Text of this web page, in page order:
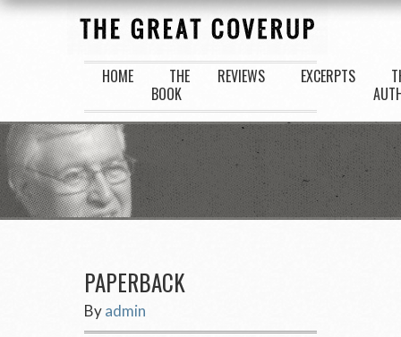
HOME
THE
BOOK
REVIEWS EXCERPTS
PAPERBACK
Byadmin